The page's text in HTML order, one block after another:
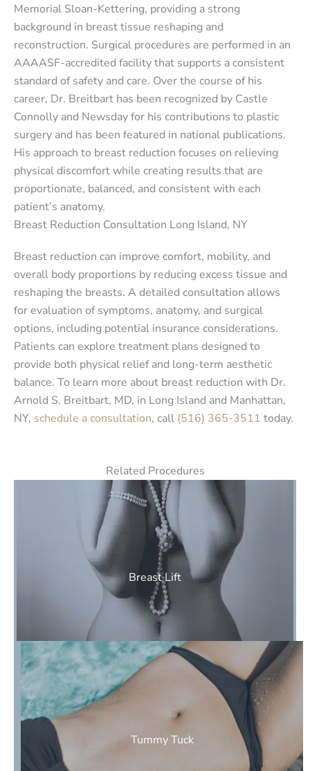
Memorial Sloan-Kettering, providing a strong
background in breast tissue reshaping and
reconstruction. Surgical procedures are performed in an
AAAASF-accredited facility that supports a consistent
standard of safety and care. Over the course of his
career, Dr. Breitbart has been recognized by Castle
Connolly and Newsday for his contributions to plastic
surgery and has been featured in national publications.
His approach to breast reduction focuses on relieving
physical discomfort while creating results that are
proportionate, balanced, and consistent with each
patient’s anatomy.
Breast Reduction Consultation Long Island, NY
Breast reduction can improve comfort, mobility, and
overall body proportions by reducing excess tissue and
reshaping the breasts. A detailed consultation allows
for evaluation of symptoms, anatomy, and surgical
options, including potential insurance considerations.
Patients can explore treatment plans designed to
provide both physical relief and long-term aesthetic
balance. To learn more about breast reduction with Dr.
Arnold S. Breitbart, MD, in Long Island and Manhattan,
NY, schedule a consultation, call (516) 365-3511 today.
Related Procedures
Breast Lift
Tummy Tuck